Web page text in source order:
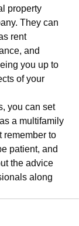
property
They can
rent
and
you up to
of your
you can set
a multifamily
remember to
patient, and
the advice
along